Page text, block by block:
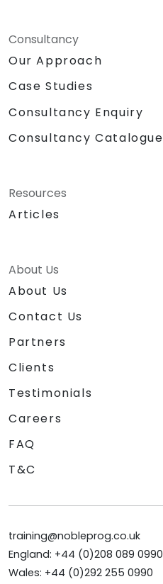
Consultancy
Our Approach
Case Studies
Consultancy Enquiry
Consultancy Catalogue
Resources
Articles
About Us
About Us
Contact Us
Partners
Clients
Testimonials
Careers
FAQ
T&C
training@nobleprog.co.uk
England: +44 (0)208 089 0990
Wales: +44 (0)292 255 0990